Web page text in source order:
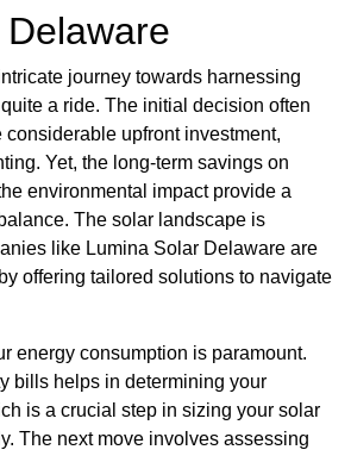
journey towards harnessing
a ride. The initial decision often
considerable upfront investment,
Yet, the long-term savings on
environmental impact provide a
The solar landscape is
like Lumina Solar Delaware are
offering tailored solutions to navigate
energy consumption is paramount.
bills helps in determining your
is a crucial step in sizing your solar
The next move involves assessing